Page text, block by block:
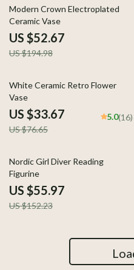
73% off
Modern Crown Electroplated
Ceramic Vase
US $52.67
US $194.98
56% off
White Ceramic Retro Flower
Vase
US $33.67
US $76.65
5.0(16)
63% off
Nordic Girl Diver Reading
Figurine
US $55.97
US $152.23